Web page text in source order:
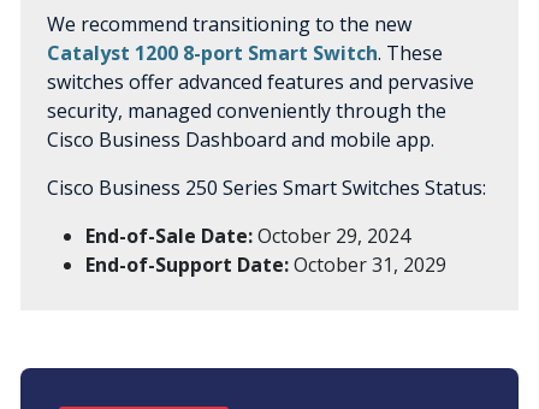
We recommend transitioning to the new
Catalyst 1200 8-port Smart Switch. These
switches offer advanced features and pervasive
security, managed conveniently through the
Cisco Business Dashboard and mobile app.
Cisco Business 250 Series Smart Switches Status:
End-of-Sale Date:October 29, 2024
End-of-Support Date:October 31, 2029